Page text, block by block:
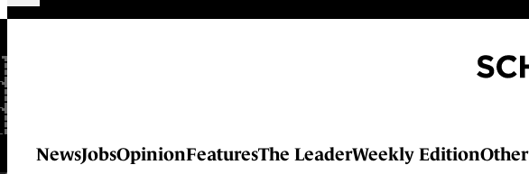
NewsJobsOpinionFeaturesThe LeaderWeekly EditionOther